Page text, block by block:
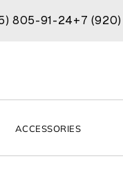
805-91-24+7
ACCESSORIES